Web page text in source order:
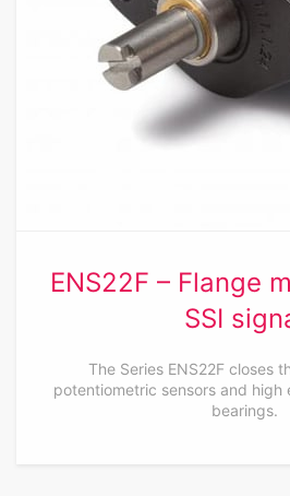
ENS22F – Flange
SSI
The Series ENS22F closes
potentiometric sensors and high
bearings.